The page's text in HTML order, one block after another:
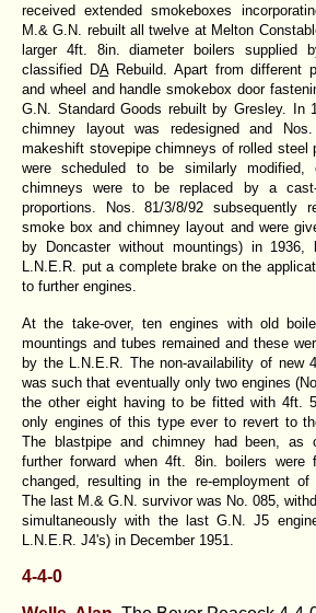
received extended smokeboxes
M.& G.N. rebuilt all twelve at Melton
larger 4ft. 8in. diameter boilers supplied
classified DARebuild. Apart from different
and wheel and handle smokebox door
G.N. Standard Goods rebuilt by Gresley. In
chimney layout was redesigned and
makeshift stovepipe chimneys of rolled steel
were scheduled to be similarly modified,
chimneys were to be replaced by a
proportions. Nos. 81/3/8/92 subsequently
smoke box and chimney layout and were
by Doncaster without mountings) in 1936,
L.N.E.R. put a complete brake on the
to further engines.
At the take-over, ten engines with old
mountings and tubes remained and these
by the L.N.E.R. The non-availability of new
was such that eventually only two engines
the other eight having to be fitted with 4ft.
only engines of this type ever to revert to
The blastpipe and chimney had been, as
further forward when 4ft. 8in. boilers
changed, resulting in the re-employment of
The last M.& G.N. survivor was No. 085,
simultaneously with the last G.N. J5
L.N.E.R. J4's) in December 1951.
4-4-0